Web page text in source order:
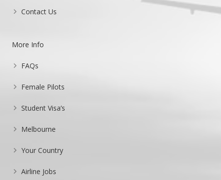
Contact Us
More Info
FAQs
Female Pilots
Student Visa’s
Melbourne
Your Country
Airline Jobs